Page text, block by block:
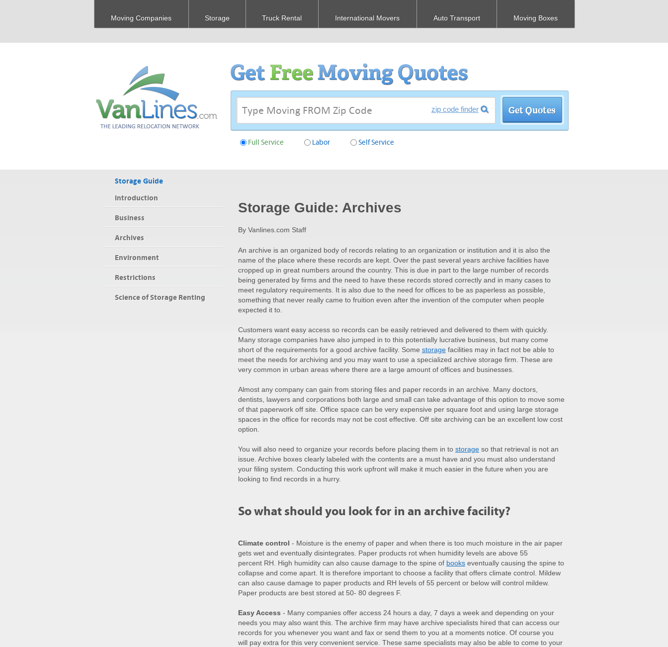
Moving Companies Storage Truck Rental International Movers Auto Transport Moving Boxes
zip code finder
Full Service Labor Self Service
Storage Guide
Introduction
Business
Archives
Environment
Restrictions
Science of Storage Renting
Storage Guide: Archives
By Vanlines.com Staff
An archive is an organized body of records relating to an organization or institution and it is also the
name of the place where these records are kept. Over the past several years archive facilities have
cropped up in great numbers around the country. This is due in part to the large number of records
being generated by firms and the need to have these records stored correctly and in many cases to
meet regulatory requirements. It is also due to the need for offices to be as paperless as possible,
something that never really came to fruition even after the invention of the computer when people
expected it to.
Customers want easy access so records can be easily retrieved and delivered to them with quickly.
Many storage companies have also jumped in to this potentially lucrative business, but many come
short of the requirements for a good archive facility. Some storagefacilities may in fact not be able to
meet the needs for archiving and you may want to use a specialized archive storage firm. These are
very common in urban areas where there are a large amount of offices and businesses.
Almost any company can gain from storing files and paper records in an archive. Many doctors,
dentists, lawyers and corporations both large and small can take advantage of this option to move some
of that paperwork off site. Office space can be very expensive per square foot and using large storage
spaces in the office for records may not be cost effective. Off site archiving can be an excellent low cost
option.
You will also need to organize your records before placing them in to storageso that retrieval is not an
issue. Archive boxes clearly labeled with the contents are a must have and you must also understand
your filing system. Conducting this work upfront will make it much easier in the future when you are
looking to find records in a hurry.
So what should you look for in an archive facility?
Climate control - Moisture is the enemy of paper and when there is too much moisture in the air paper
gets wet and eventually disintegrates. Paper products rot when humidity levels are above 55
percent RH. High humidity can also cause damage to the spine of bookseventually causing the spine to
collapse and come apart. It is therefore important to choose a facility that offers climate control. Mildew
can also cause damage to paper products and RH levels of 55 percent or below will control mildew.
Paper products are best stored at 50- 80 degrees F.
Easy Access - Many companies offer access 24 hours a day, 7 days a week and depending on your
needs you may also want this. The archive firm may have archive specialists hired that can access our
records for you whenever you want and fax or send them to you at a moments notice. Of course you
will pay extra for this very convenient service. These same specialists may also be able to come to your